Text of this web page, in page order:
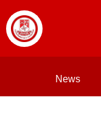
News